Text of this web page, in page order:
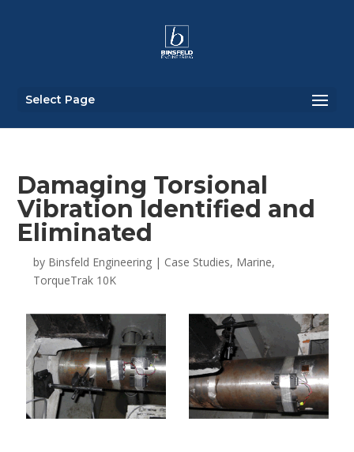
Select Page
Damaging Torsional
Vibration Identified and
Eliminated
by Binsfeld Engineering | Case Studies, Marine,
TorqueTrak 10K